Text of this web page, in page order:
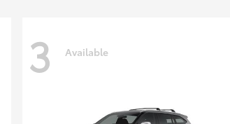
3 Available